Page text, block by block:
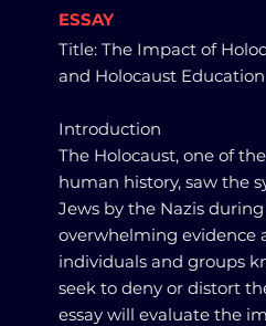
ESSAY
Title: The Impact of
and Holocaust Education
Introduction
The Holocaust, one of
human history, saw the
Jews by the Nazis
overwhelming evidence
individuals and groups
seek to deny or distort
essay will evaluate the